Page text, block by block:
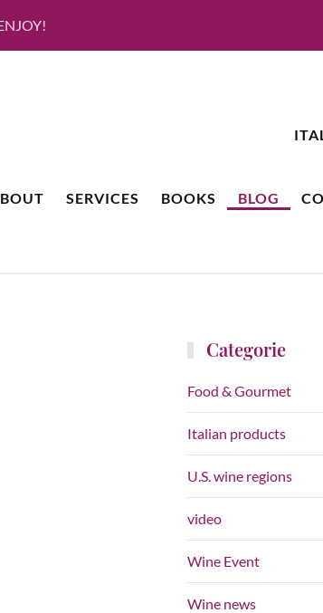
SERVICES BOOKS BLOG
Categorie
Food & Gourmet
Italian products
U.S. wine regions
video
Wine Event
Wine news